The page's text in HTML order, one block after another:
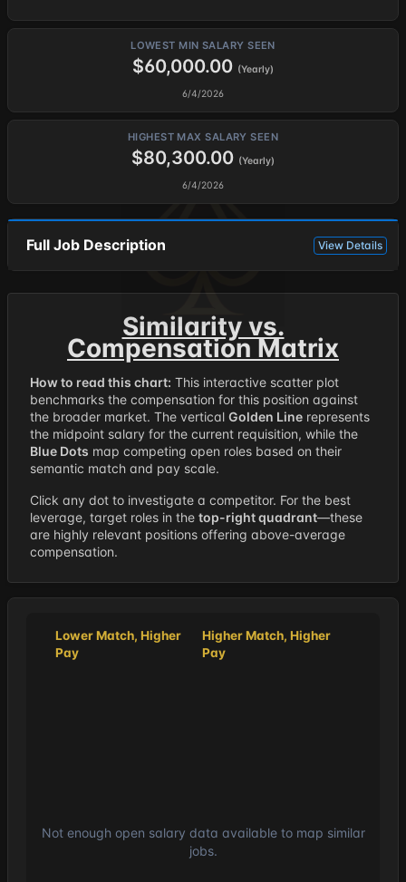
LOWEST MIN SALARY SEEN
$60,000.00 (Yearly)
6/4/2026
HIGHEST MAX SALARY SEEN
$80,300.00 (Yearly)
6/4/2026
Full Job Description View Details
Similarity vs.
Compensation Matrix
How to read this chart: This interactive scatter plot
benchmarks the compensation for this position against
the broader market. The vertical Golden Line represents
the midpoint salary for the current requisition, while the
Blue Dots map competing open roles based on their
semantic match and pay scale.
Click any dot to investigate a competitor. For the best
leverage, target roles in the top-right quadrant—these
are highly relevant positions offering above-average
compensation.
Lower Match, Higher
Pay
Higher Match, Higher
Pay
Not enough open salary data available to map similar
jobs.